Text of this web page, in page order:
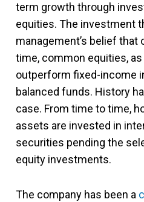
term growth through
equities. The investment
management’s belief that
time, common equities, as
outperform fixed-income
balanced funds. History
case. From time to time,
assets are invested in
securities pending the
equity investments.
The company has been a